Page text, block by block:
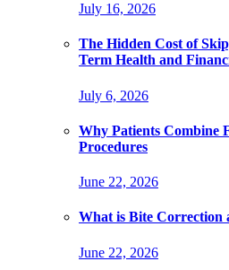
July 16, 2026
The Hidden Cost of
Term Health and
July 6, 2026
Why Patients Combine
Procedures
June 22, 2026
What is Bite
June 22, 2026